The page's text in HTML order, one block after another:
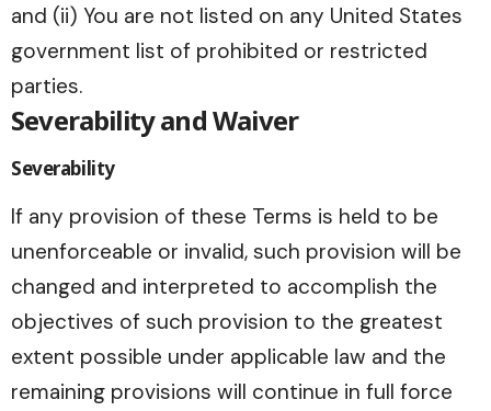
and (ii) You are not listed on any United States
government list of prohibited or restricted
parties.
Severability and Waiver
Severability
If any provision of these Terms is held to be
unenforceable or invalid, such provision will be
changed and interpreted to accomplish the
objectives of such provision to the greatest
extent possible under applicable law and the
remaining provisions will continue in full force